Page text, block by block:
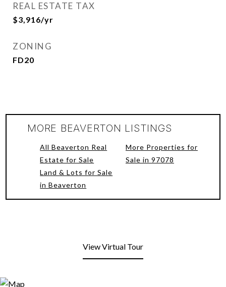
REAL ESTATE TAX
$3,916/yr
ZONING
FD20
MORE BEAVERTON LISTINGS
All Beaverton Real
Estate for Sale
Land & Lots for Sale
in Beaverton
More Properties for
Sale in 97078
View Virtual Tour